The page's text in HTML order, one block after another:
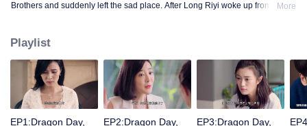
Brothers and suddenly left the sad place. After Long Riyi woke up from a
his imagination. After returning from the robbery, Long Haiyi officially
declared a war against Long Riyi and began to compete for the identity of the
family heir. And there was another cute girl called Luo Yangyang around him,
and the life of these people once again set off waves.
More
Playlist
EP1:Dragon Day,
EP2:Dragon Day,
EP3:Dragon Day,